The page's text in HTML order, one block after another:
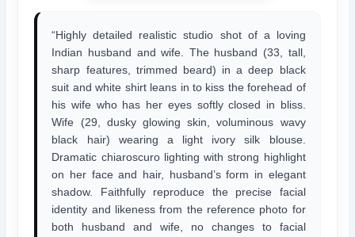
“Highly detailed realistic studio shot of a loving
Indian husband and wife. The husband (33, tall,
sharp features, trimmed beard) in a deep black
suit and white shirt leans in to kiss the forehead of
his wife who has her eyes softly closed in bliss.
Wife (29, dusky glowing skin, voluminous wavy
black hair) wearing a light ivory silk blouse.
Dramatic chiaroscuro lighting with strong highlight
on her face and hair, husband’s form in elegant
shadow. Faithfully reproduce the precise facial
identity and likeness from the reference photo for
both husband and wife, no changes to facial